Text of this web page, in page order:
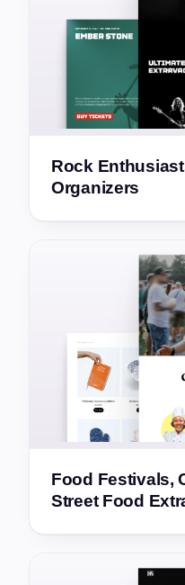
Rock
Organizers
Food Festivals,
Street Food